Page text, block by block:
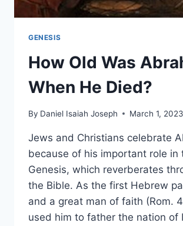
GENESIS
How Old Was
When He Died?
By Daniel Isaiah Joseph March 1, 2023
Jews and Christians celebrate
because of his important role in
Genesis, which reverberates
the Bible. As the first Hebrew
and a great man of faith (Rom.
used him to father the nation of